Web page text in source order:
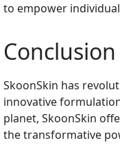
to empower
Conclusion
SkoonSkin has
innovative
planet, SkoonSkin
the transformative